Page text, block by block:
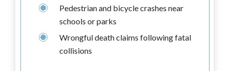
Pedestrian and bicycle crashes near
schools or parks
Wrongful death claims following fatal
collisions